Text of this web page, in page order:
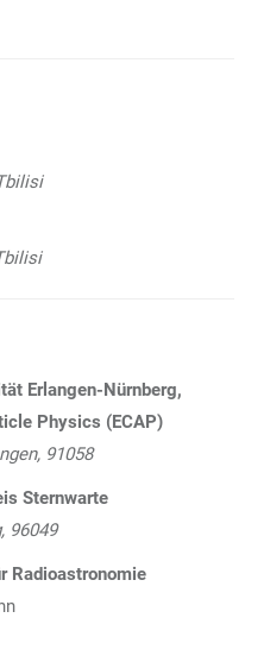
Erlangen-Nürnberg,
Physics (ECAP)
91058
Sternwarte
96049
Radioastronomie